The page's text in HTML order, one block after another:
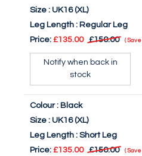
Size : UK16 (XL)
Leg Length : Regular Leg
Price: £135.00 £150.00 Save
Notify when back in
stock
Colour : Black
Size : UK16 (XL)
Leg Length : Short Leg
Price: £135.00 £150.00 Save